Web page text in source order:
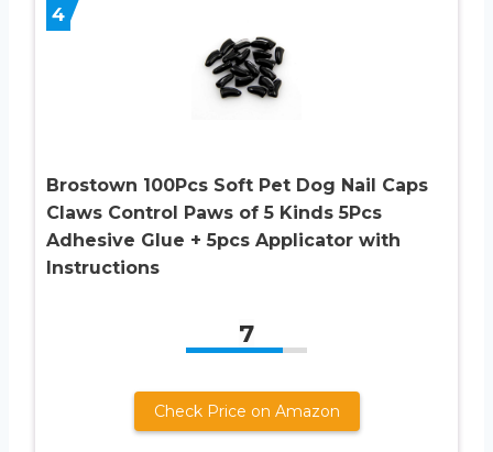
4
Brostown 100Pcs Soft Pet Dog Nail Caps
Claws Control Paws of 5 Kinds 5Pcs
Adhesive Glue + 5pcs Applicator with
Instructions
7
Check Price on Amazon